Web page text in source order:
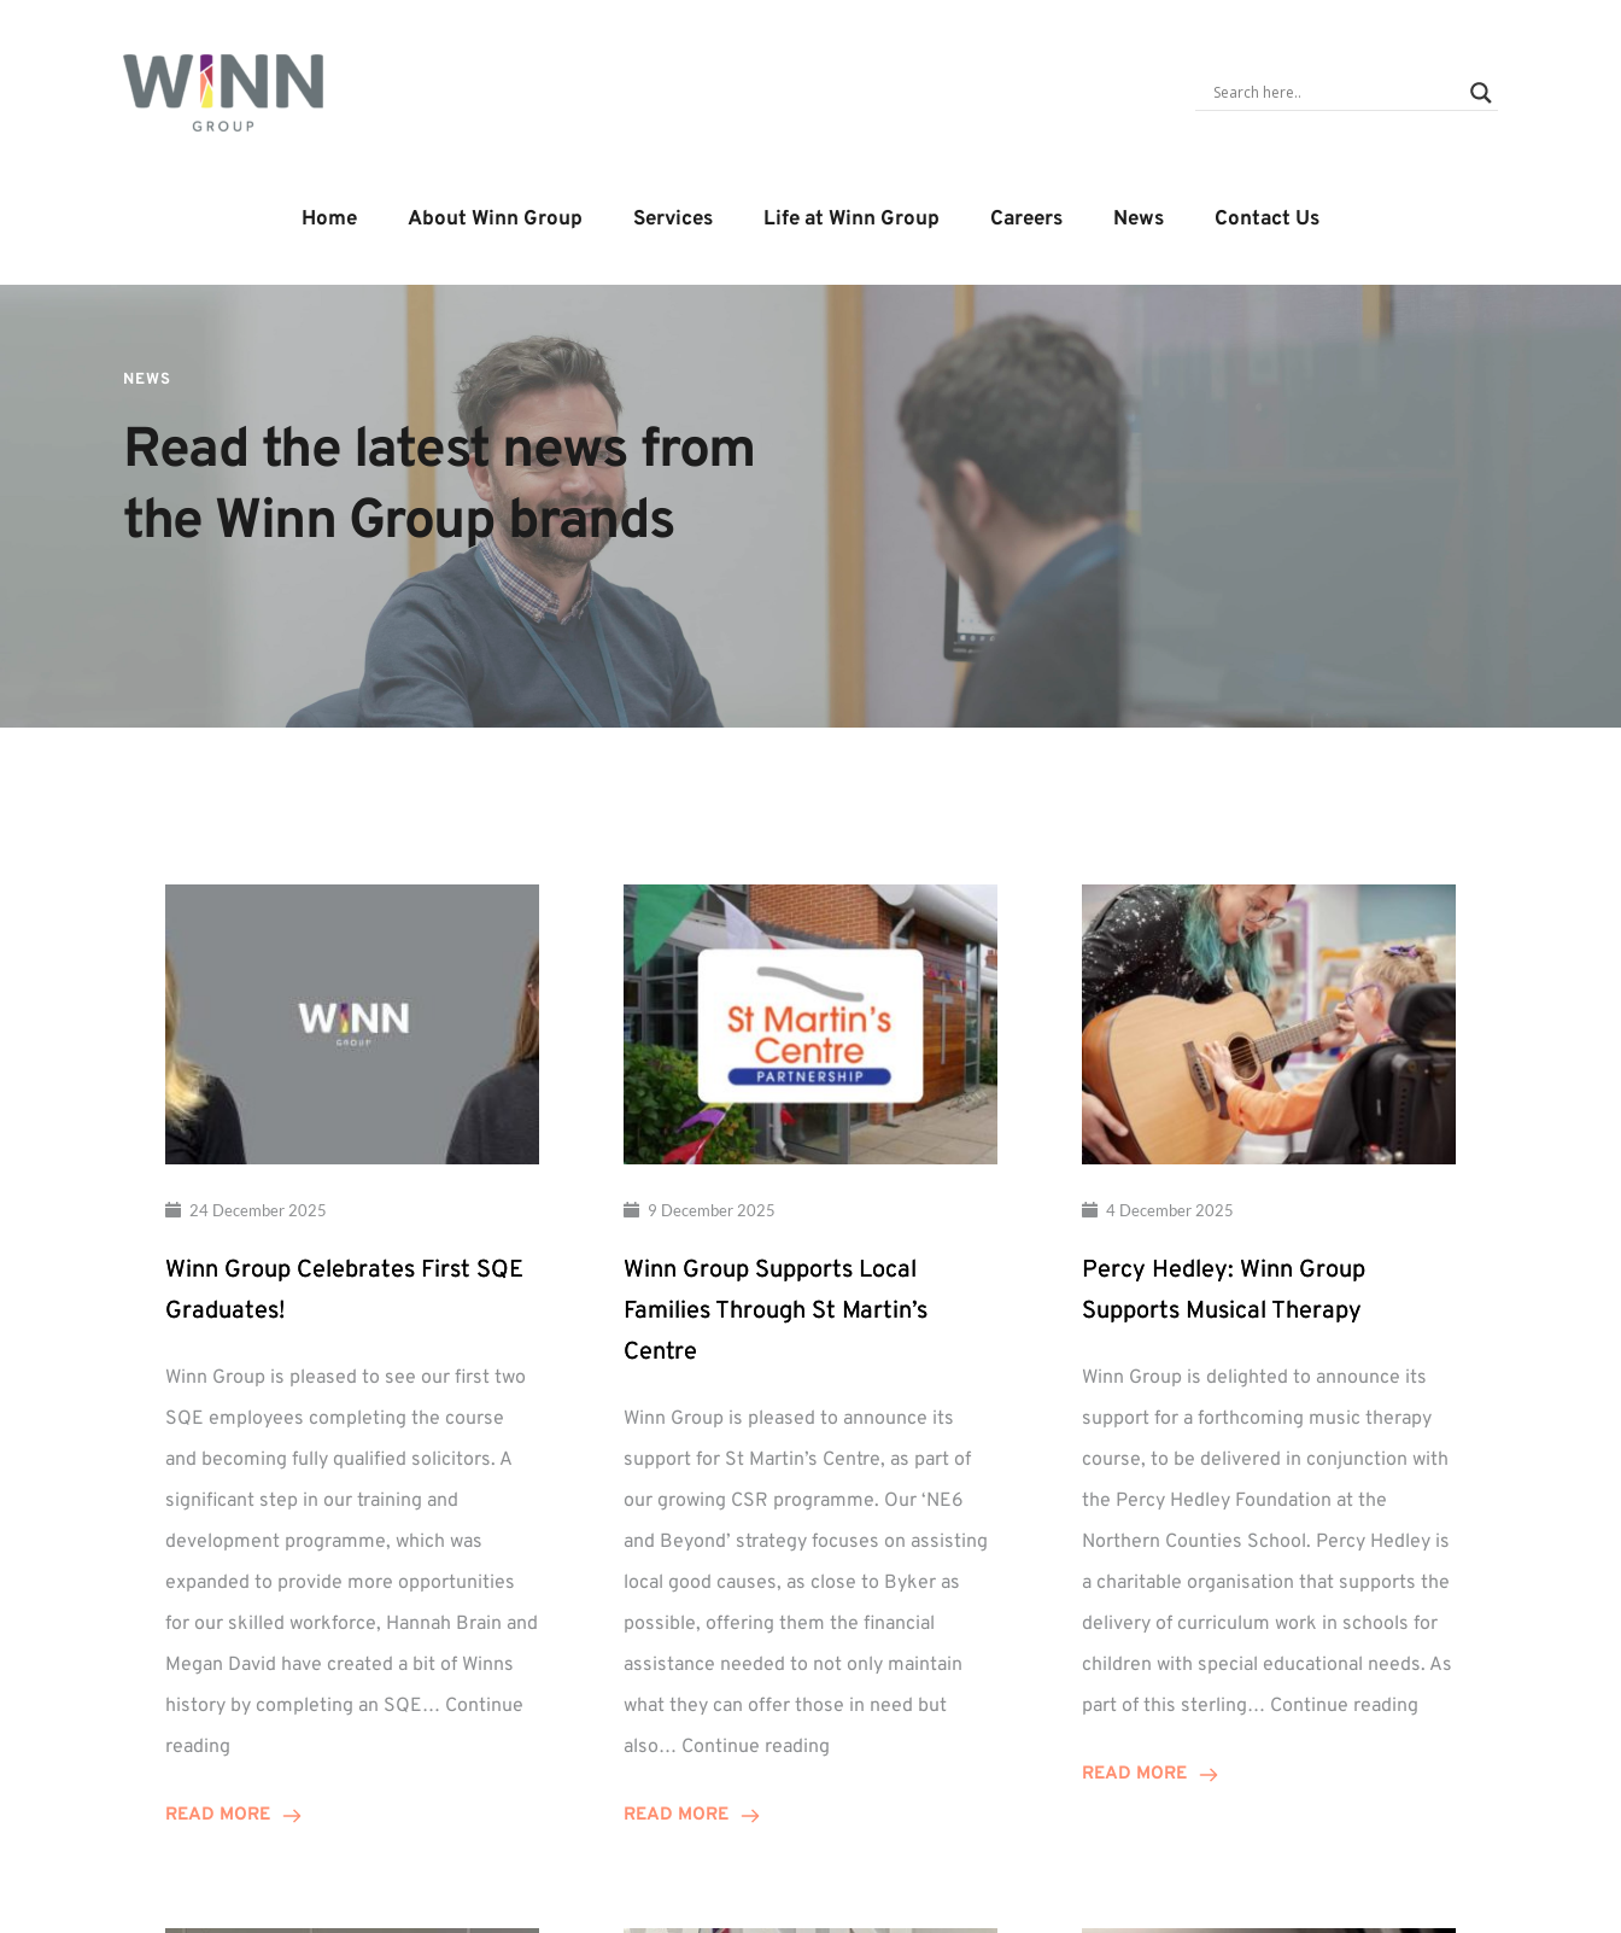
Home About Winn Group Services Life at Winn Group Careers News Contact Us
NEWS
Read the latest news from
the Winn Group brands
24 December 2025
Winn Group Celebrates First SQE
Graduates!
Winn Group is pleased to see our first two
SQE employees completing the course
and becoming fully qualified solicitors. A
significant step in our training and
development programme, which was
expanded to provide more opportunities
for our skilled workforce, Hannah Brain and
Megan David have created a bit of Winns
history by completing an SQE… Continue
reading
First
READ MORE
9 December 2025
Winn Group Supports Local
Families Through St Martin’s
Centre
Winn Group is pleased to announce its
support for St Martin’s Centre, as part of
our growing CSR programme. Our ‘NE6
and Beyond’ strategy focuses on assisting
local good causes, as close to Byker as
possible, offering them the financial
assistance needed to not only maintain
what they can offer those in need but
also… Continue reading
READ MORE
4 December 2025
Percy Hedley: Winn Group
Supports Musical Therapy
Winn Group is delighted to announce its
support for a forthcoming music therapy
course, to be delivered in conjunction with
the Percy Hedley Foundation at the
Northern Counties School. Percy Hedley is
a charitable organisation that supports the
delivery of curriculum work in schools for
children with special educational needs. As
part of this sterling… Continue reading
READ MORE